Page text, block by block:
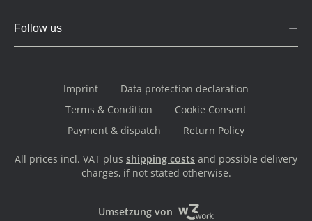
Follow us
Imprint
Data protection declaration
Terms & Condition
Cookie Consent
Payment & dispatch
Return Policy
All prices incl. VAT plus shipping costs and possible delivery
charges, if not stated otherwise.
Umsetzung von